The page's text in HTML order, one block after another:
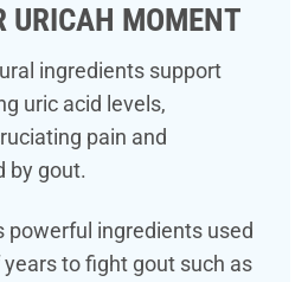
URICAH MOMENT
ingredients support
uric acid levels,
pain and
by gout.
powerful ingredients used
to fight gout such as